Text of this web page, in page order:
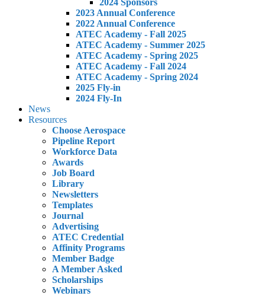
2024 Sponsors
2023 Annual Conference
2022 Annual Conference
ATEC Academy - Fall 2025
ATEC Academy - Summer 2025
ATEC Academy - Spring 2025
ATEC Academy - Fall 2024
ATEC Academy - Spring 2024
2025 Fly-in
2024 Fly-In
News
Resources
Choose Aerospace
Pipeline Report
Workforce Data
Awards
Job Board
Library
Newsletters
Templates
Journal
Advertising
ATEC Credential
Affinity Programs
Member Badge
A Member Asked
Scholarships
Webinars